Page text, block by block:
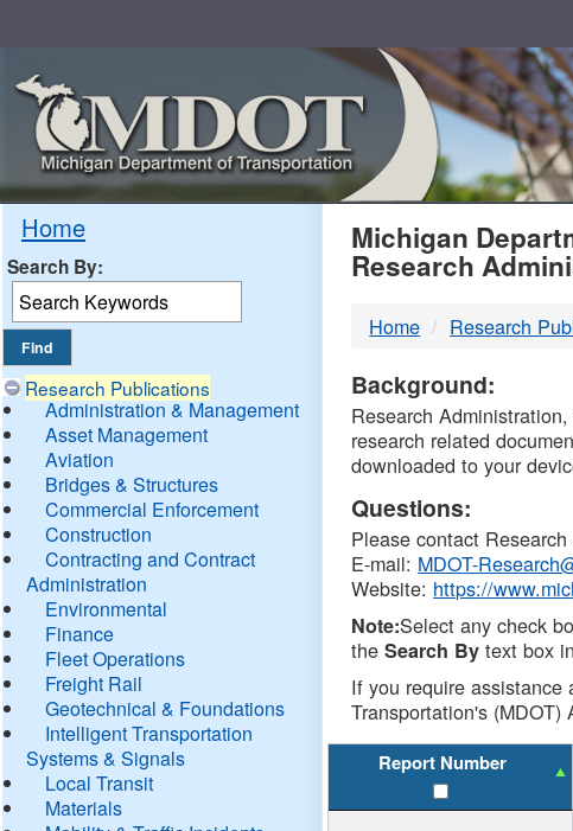
Home
Search By:
Research Publications
Administration & Management
Asset Management
Aviation
Bridges & Structures
Commercial Enforcement
Construction
Contracting and Contract
Administration
Environmental
Finance
Fleet Operations
Freight Rail
Geotechnical & Foundations
Intelligent Transportation
Systems & Signals
Local Transit
Materials
MDOT
DTMB
Michigan
Research
Home Research
Background:
Research
research related
downloaded to your
Questions:
Please contact
E-mail: MDOT-
Website: https://
Note:Select any check
theSearch By text box
If you require
Transportation's
Report Number